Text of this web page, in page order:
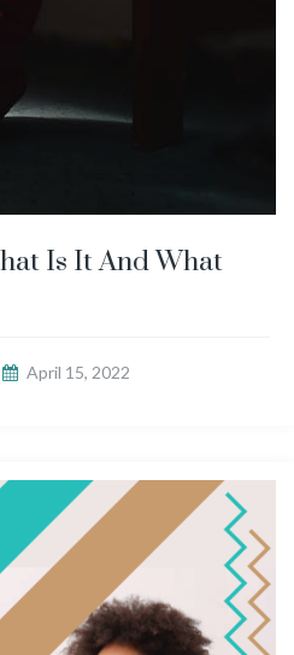
Is It And What
April 15, 2022